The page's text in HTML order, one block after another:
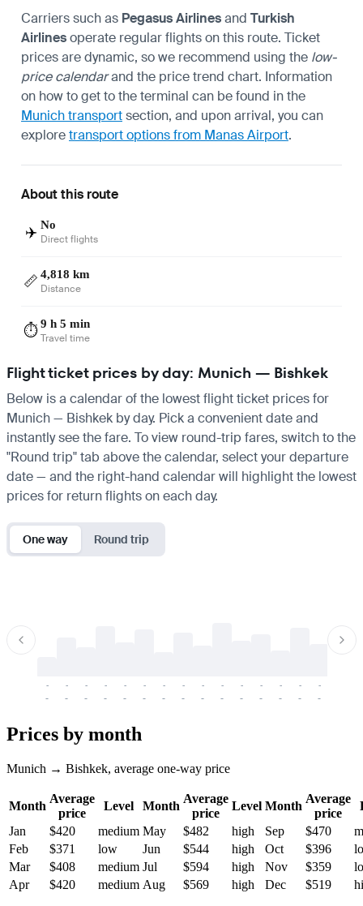
Carriers such as Pegasus Airlinesand Turkish
Airlinesoperate regular flights on this route. Ticket
prices are dynamic, so we recommend using the low-
price calendarand the price trend chart. Information
on how to get to the terminal can be found in the
Munich transportsection, and upon arrival, you can
exploretransport options from Manas Airport.
About this route
✈️ No
Direct flights
📏 4,818 km
Distance
⏱️9 h 5 min
Travel time
Flight ticket prices by day: Munich — Bishkek
Below is a calendar of the lowest flight ticket prices for
Munich — Bishkek by day. Pick a convenient date and
instantly see the fare. To view round-trip fares, switch to the
"Round trip" tab above the calendar, select your departure
date — and the right-hand calendar will highlight the lowest
prices for return flights on each day.
One way Round trip
-
-
-
-
-
-
-
-
-
-
-
-
-
-
-
-
-
-
-
-
-
-
-
-
-
-
-
-
-
-
Prices by month
Munich → Bishkek, average one-way price
Month
Average
price
Level Month
Average
price
Level Month
Average
price
Jan
$420 medium May $482 high Sep $470
Feb
$371 low Jun $544 high Oct $396
Mar
$408 medium Jul $594 high Nov $359
Apr
$420 medium Aug $569 high Dec $519